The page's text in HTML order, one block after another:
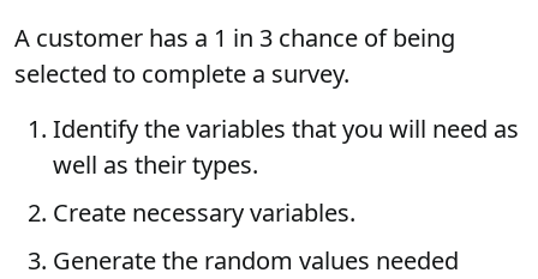
A customer has a 1 in 3 chance of being
selected to complete a survey.
Identify the variables that you will need as
well as their types.
Create necessary variables.
Generate the random values needed